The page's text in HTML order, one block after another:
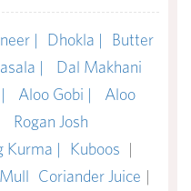
| Dhokla |
Butter
|
Dal Makhani
Aloo Gobi |
Aloo
Rogan Josh
Kurma | Kuboos |
Coriander Juice |